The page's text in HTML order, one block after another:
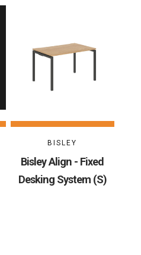
BISLEY
Bisley Align - Fixed
Desking System (S)